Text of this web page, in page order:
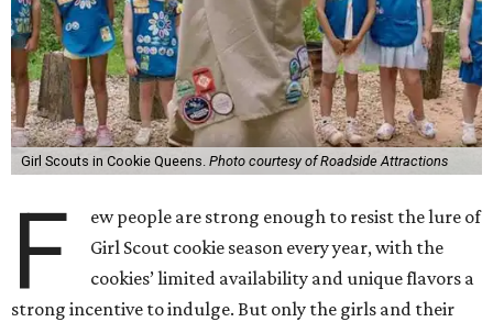
Girl Scouts in Cookie Queens. Photo courtesy of Roadside Attractions
F
ew people are strong enough to resist the lure of
Girl Scout cookie season every year, with the
cookies’ limited availability and unique flavors a
strong incentive to indulge. But only the girls and their